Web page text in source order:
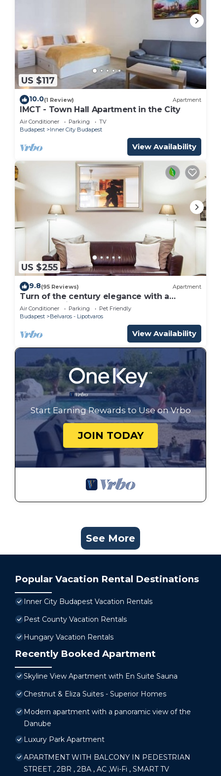
US $117
10.0(1 Review) Apartment
IMCT - Town Hall Apartment in the City
Air Conditioner Parking
TV
Budapest
Inner City Budapest
View Availability
US $255
9.8(95 Reviews) Apartment
Turn of the century elegance with a
modern twist
Air Conditioner Parking
Pet Friendly
Budapest
Belvaros - Lipotvaros
View Availability
Start Earning Rewards to Use on Vrbo
JOIN TODAY
See More
Popular Vacation Rental Destinations
Inner City Budapest Vacation Rentals
Pest County Vacation Rentals
Hungary Vacation Rentals
Recently Booked Apartment
Skyline View Apartment with En Suite Sauna
Chestnut & Eliza Suites - Superior Homes
Modern apartment with a panoramic view of the
Danube
Luxury Park Apartment
APARTMENT WITH BALCONY IN PEDESTRIAN
STREET , 2BR , 2BA , AC ,Wi-Fi , SMART TV